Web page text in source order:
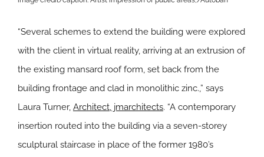
“Several schemes to extend the building were explored
with the client in virtual reality, arriving at an extrusion of
the existing mansard roof form, set back from the
building frontage and clad in monolithic zinc.,” says
Laura Turner, Architect, jmarchitects. “A contemporary
insertion routed into the building via a seven-storey
sculptural staircase in place of the former 1980’s